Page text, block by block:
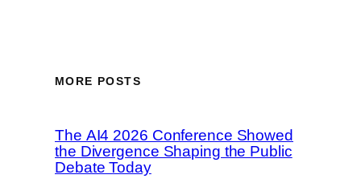
MORE POSTS
The AI4 2026 Conference Showed
the Divergence Shaping the Public
Debate Today